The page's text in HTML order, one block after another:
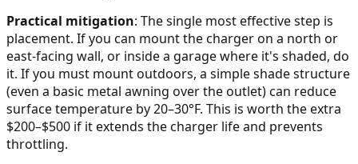
Practical mitigation: The single most effective step is
placement. If you can mount the charger on a north or
east-facing wall, or inside a garage where it's shaded, do
it. If you must mount outdoors, a simple shade structure
(even a basic metal awning over the outlet) can reduce
surface temperature by 20–30°F. This is worth the extra
$200–$500 if it extends the charger life and prevents
throttling.